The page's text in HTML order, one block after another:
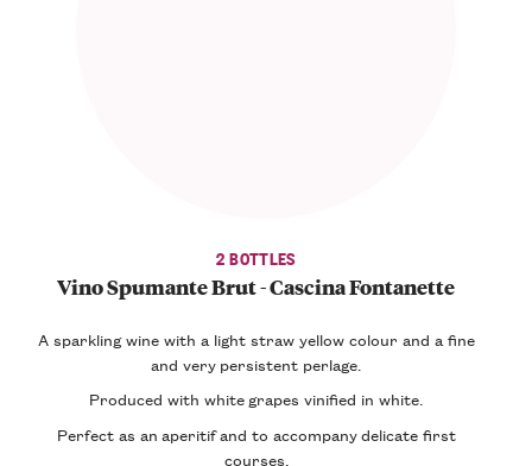
2 BOTTLES
Vino Spumante Brut - Cascina Fontanette
A sparkling wine with a light straw yellow colour and a fine
and very persistent perlage
Produced with white grapes vinified in white.
Perfect as an aperitifand to accompanydelicate first
courses